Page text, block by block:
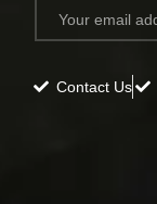
Contact Us